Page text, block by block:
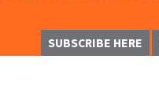
SUBSCRIBE HERE